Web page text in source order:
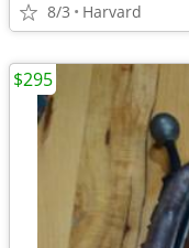
8/3 Harvard
$295